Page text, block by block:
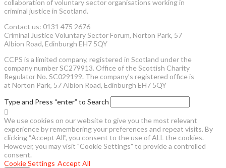
collaboration of voluntary sector organisations working in
criminal justice in Scotland.
Contact us: 0131 475 2676
Criminal Justice Voluntary Sector Forum, Norton Park, 57
Albion Road, Edinburgh EH7 5QY
CCPS is a limited company, registered in Scotland under the
company number SC279913. Office of the Scottish Charity
Regulator No. SC029199. The company’s registered office is
at Norton Park, 57 Albion Road, Edinburgh EH7 5QY
Type and Press “enter” to Search
We use cookies on our website to give you the most relevant
experience by remembering your preferences and repeat visits. By
clicking “Accept All”, you consent to the use of ALL the cookies.
However, you may visit "Cookie Settings" to provide a controlled
consent.
Cookie Settings Accept All